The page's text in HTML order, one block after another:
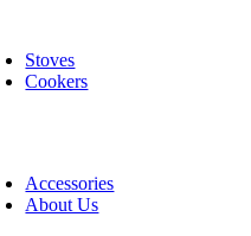
content
Stoves
Cookers
Accessories
About Us